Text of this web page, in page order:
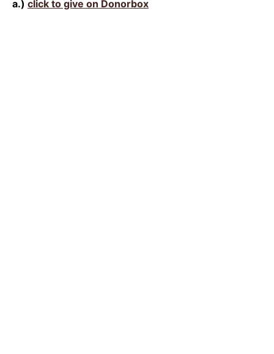
a.) click to give on Donorbox